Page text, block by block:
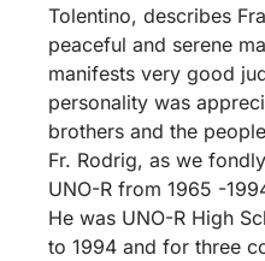
Tolentino, describes
peaceful and serene
manifests very good
personality was
brothers and the
Fr. Rodrig, as we
UNO-R from 1965 -
He was UNO-R High
to 1994 and for three